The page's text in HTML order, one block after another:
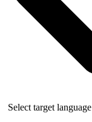
Select target language